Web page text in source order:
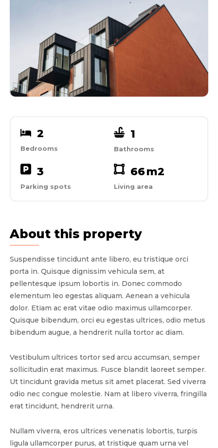
2
Bedrooms
1
Bathrooms
3
Parking spots
66m2
Living area
About this property
Suspendisse tincidunt ante libero, eu tristique orci
porta in. Quisque dignissim vehicula sem, at
pellentesque ipsum lobortis in. Donec commodo
elementum leo egestas aliquam. Aenean a vehicula
dolor. Etiam ac erat vitae odio maximus ullamcorper.
Quisque bibendum, orci eu egestas ultrices, odio metus
bibendum augue, a hendrerit nulla tortor ac diam.
Vestibulum ultrices tortor sed arcu accumsan, semper
sollicitudin erat maximus. Fusce blandit laoreet semper.
Ut tincidunt gravida metus sit amet placerat. Sed viverra
odio nec congue molestie. Nam at libero viverra, fringilla
erat tincidunt, hendrerit urna.
Nullam viverra, eros ultrices venenatis lobortis, turpis
ligula ullamcorper purus, at tristique quam urna vel